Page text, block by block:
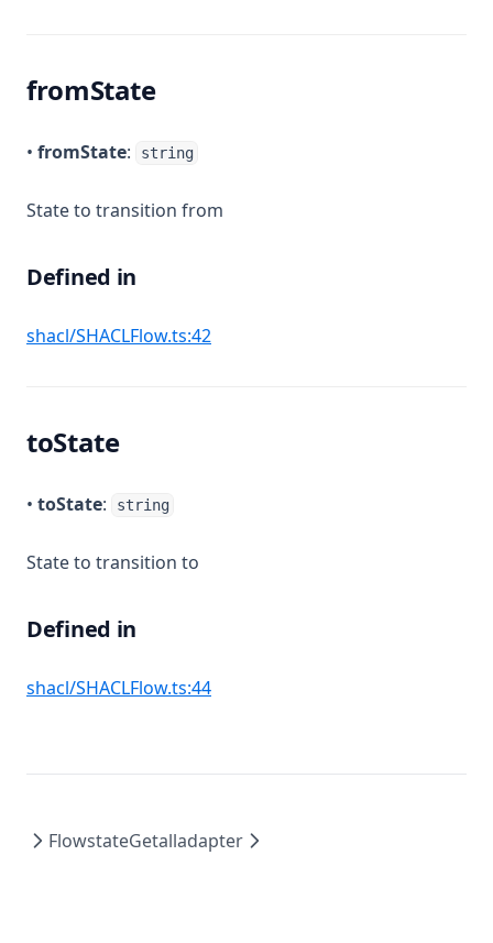
fromState
• fromState: string
State to transition from
Defined in
shacl/SHACLFlow.ts:42
toState
• toState: string
State to transition to
Defined in
shacl/SHACLFlow.ts:44(opens in a new tab)
FlowstateGetalladapter